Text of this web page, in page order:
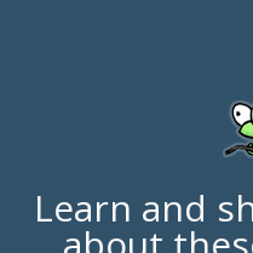
Learn and